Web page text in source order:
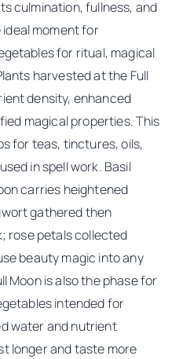
culmination, fullness, and
moment for
for ritual, magical
harvested at the Full
density, enhanced
magical properties. This
for teas, tinctures, oils,
in spell work. Basil
carries heightened
gathered then
rose petals collected
beauty magic into any
Moon is also the phase for
intended for
water and nutrient
longer and taste more